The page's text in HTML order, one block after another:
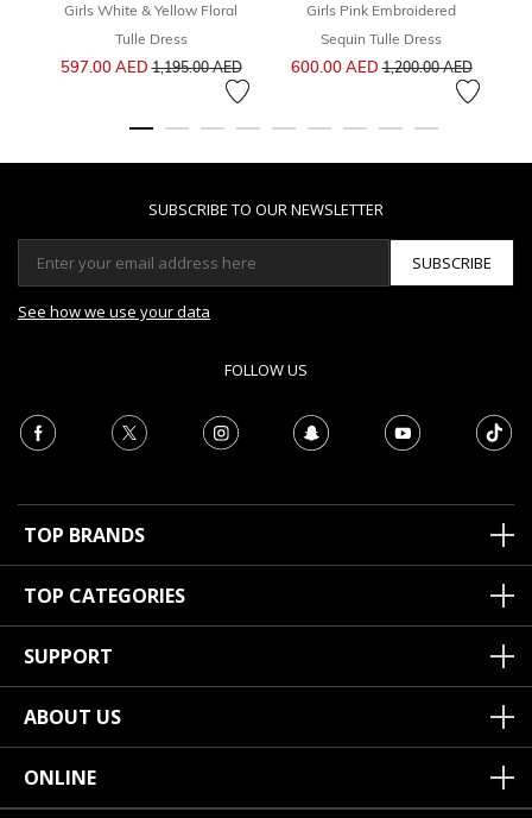
Girls White & Yellow Floral
Tulle Dress
597.00 AEDPrice reduced from
1,195.00 AEDto
Girls Pink Embroidered
Sequin Tulle Dress
600.00 AEDPrice reduced from
1,200.00 AEDto
SUBSCRIBE TO OUR NEWSLETTER
SUBSCRIBE
See how we use your data
FOLLOW US
TOP BRANDS
TOP CATEGORIES
SUPPORT
ABOUT US
ONLINE